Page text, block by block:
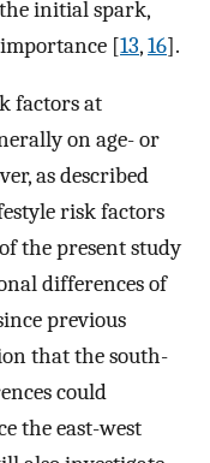
the initial spark,
[13,16].
factors at
on age- or
as described
risk factors
the present study
differences of
previous
that the south-
could
the east-west